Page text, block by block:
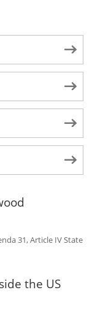
31, Article IV State
the US